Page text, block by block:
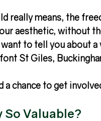
really means, the
aesthetic, without
to tell you about
St Giles,
a chance to get
Valuable?